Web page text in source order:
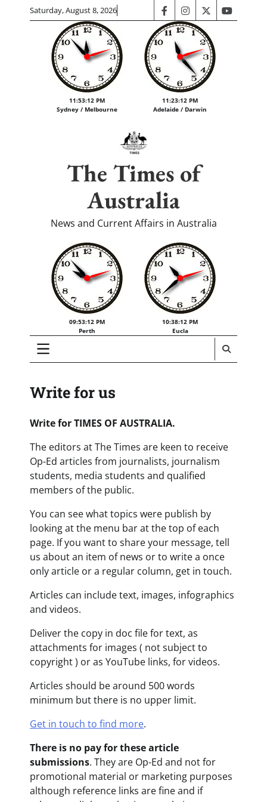
Saturday, August 8, 2026 facebookinstagram
twitteryoutube
11:53:12 PM
Sydney / Melbourne
11:23:12 PM
Adelaide / Darwin
The Times of
Australia
News and Current Affairs in Australia
09:53:12 PM
Perth
10:38:12 PM
Eucla
Write for us
Write for TIMES OF AUSTRALIA.
The editors at The Times are keen to receive
Op-Ed articles from journalists, journalism
students, media students and qualified
members of the public.
You can see what topics were publish by
looking at the menu bar at the top of each
page. If you want to share your message, tell
us about an item of news or to write a once
only article or a regular column, get in touch.
Articles can include text, images, infographics
and videos.
Deliver the copy in doc file for text, as
attachments for images ( not subject to
copyright ) or as YouTube links, for videos.
Articles should be around 500 words
minimum but there is no upper limit.
Get in touch to find more.
There is no pay for these article
submissions. They are Op-Ed and not for
promotional material or marketing purposes
although reference links are fine and if